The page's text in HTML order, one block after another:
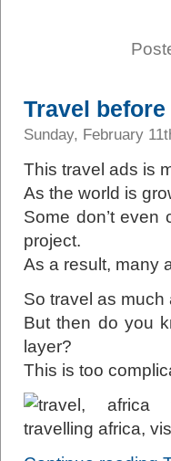
Travel before
Sunday, February
This travel ads is
As the world is
Some don’t
project.
As a result, many
So travel as
But then do you
layer?
This is too